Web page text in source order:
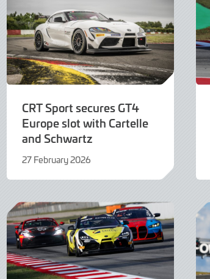
CRT Sport secures GT4
Europe slot with Cartelle
and Schwartz
27 February 2026
February